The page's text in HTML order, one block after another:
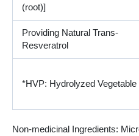
(root)]
Providing Natural Trans-
Resveratrol
*HVP: Hydrolyzed Vegetable
Non-medicinal Ingredients: